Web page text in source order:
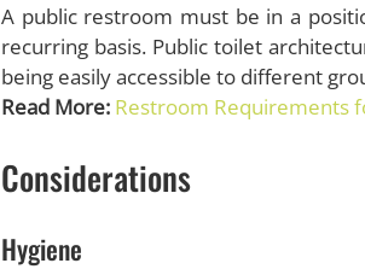
A public restroom must be in a
recurring basis. Public toilet
being easily accessible to different
Read More: Restroom Requirements
Considerations
Hygiene